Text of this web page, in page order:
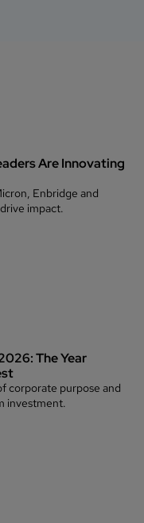
Are Innovating
Enbridge and
impact.
The Year
corporate purpose and
investment.